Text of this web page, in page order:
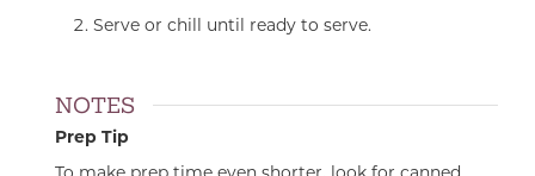
Serve or chill until ready to serve.
NOTES
Prep Tip